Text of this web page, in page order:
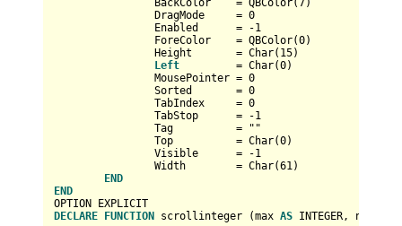
		BackColor
= QBColor(7)
		DragMode
= 0
		Enabled
=
-1
		ForeColor
= QBColor(0)
		Height
= Char( 15)
Left
= Char(0)
		MousePointer
= 0
		Sorted
= 0
		TabIndex
= 0
		TabStop
=
-1
		Tag
= ""
		Top
= Char(0)
		Visible
=
-1
		Width
= Char(61)
END
END
DECLARE
FUNCTION scrollinteger (max AS INTEGER, number